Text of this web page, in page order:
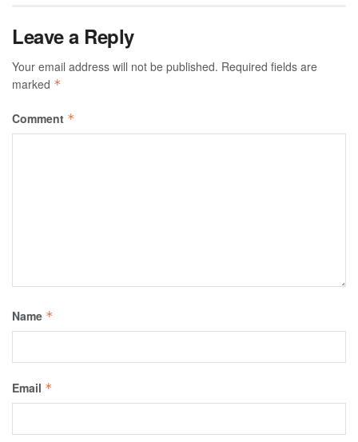
Leave a Reply
Your email address will not be published. Required fields are
marked *
Comment *
Name *
Email *